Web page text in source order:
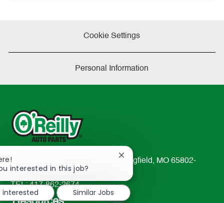
Cookie Settings
Personal Information
233 South Patterson Avenue Springfield, MO 65802-
2298
TEL: 417-862-2674
interested in this job?
Close
notification
interested
Similar Jobs